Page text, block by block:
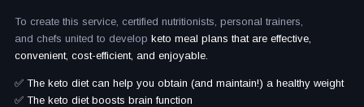
To create this service, certified nutritionists, personal trainers,
and chefs united to develop keto meal plans that are effective,
convenient, cost-efficient, and enjoyable.
✅ The keto diet can help you obtain (and maintain!) a healthy weight
✅ The keto diet boosts brain function